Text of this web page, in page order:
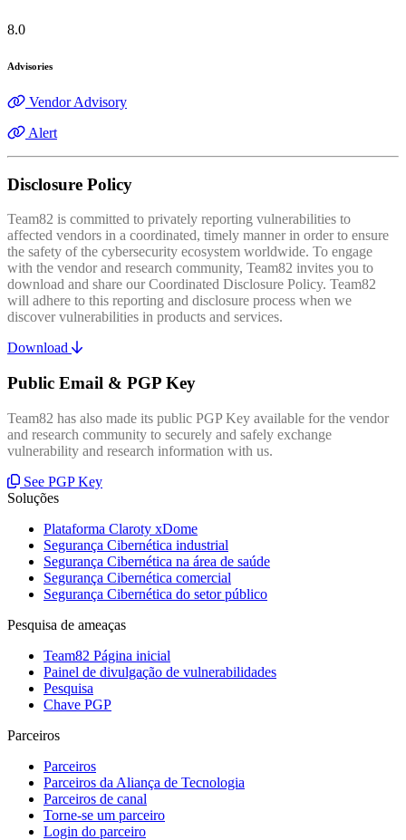
8.0
Advisories
Vendor Advisory
Alert
Disclosure Policy
Team82 is committed to privately reporting vulnerabilities to
affected vendors in a coordinated, timely manner in order to ensure
the safety of the cybersecurity ecosystem worldwide. To engage
with the vendor and research community, Team82 invites you to
download and share our Coordinated Disclosure Policy. Team82
will adhere to this reporting and disclosure process when we
discover vulnerabilities in products and services.
Download
Public Email & PGP Key
Team82 has also made its public PGP Key available for the vendor
and research community to securely and safely exchange
vulnerability and research information with us.
See PGP Key
Soluções
Plataforma Claroty xDome
Segurança Cibernética industrial
Segurança Cibernética na área de saúde
Segurança Cibernética comercial
Segurança Cibernética do setor público
Pesquisa de ameaças
Team82 Página inicial
Painel de divulgação de vulnerabilidades
Pesquisa
Chave PGP
Parceiros
Parceiros
Parceiros da Aliança de Tecnologia
Parceiros de canal
Torne-se um parceiro
Login do parceiro